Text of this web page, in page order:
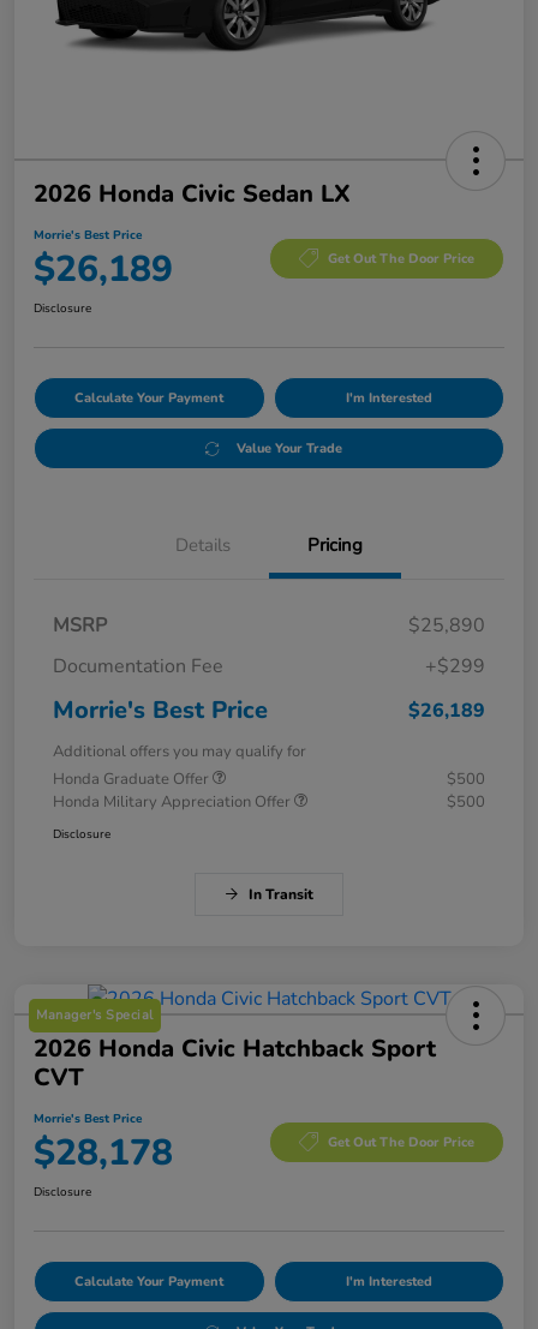
2026 Honda Civic Sedan LX
Morrie's Best Price
$26,189 Get Out The Door Price
Disclosure
Calculate Your Payment I'm Interested
Value Your Trade
Details Pricing
MSRP
$25,890
Documentation Fee
+$299
Morrie's Best Price $26,189
Additional offers you may qualify for
Honda Graduate Offer
$500
Honda Military Appreciation Offer
$500
Disclosure
In Transit
Manager's Special
2026 Honda Civic Hatchback Sport
CVT
Morrie's Best Price
$28,178 Get Out The Door Price
Disclosure
Calculate Your Payment I'm Interested